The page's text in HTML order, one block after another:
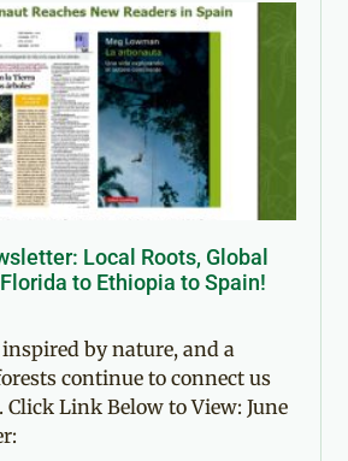
Local Roots, Global
to Ethiopia to Spain!
by nature, and a
continue to connect us
Click Link Below to View: June